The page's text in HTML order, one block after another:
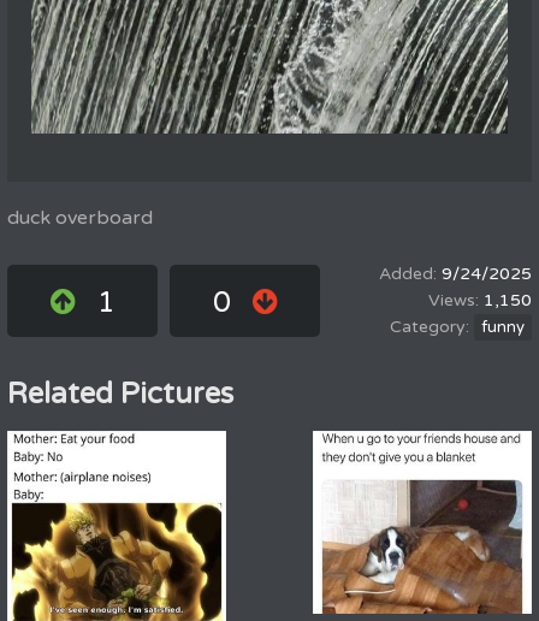
duck overboard
1 0
9/24/2025
1,150
funny
Related Pictures